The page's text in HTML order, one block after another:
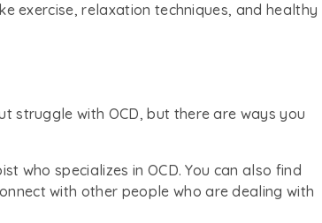
exercise, relaxation techniques, and healthy
struggle with OCD, but there are ways you
who specializes in OCD. You can also find
with other people who are dealing with